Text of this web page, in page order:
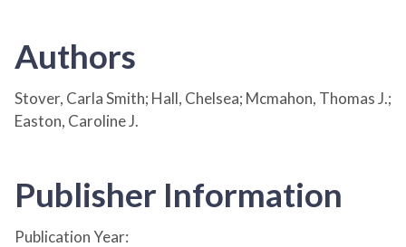
Authors
Stover, Carla Smith; Hall, Chelsea; Mcmahon, Thomas J.;
Easton, Caroline J.
Publisher Information
Publication Year: